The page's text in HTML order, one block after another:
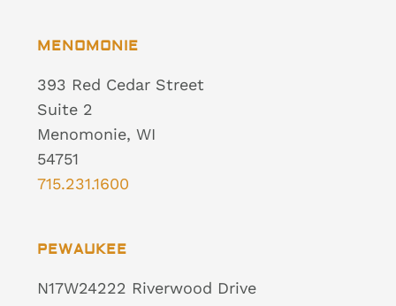
MENOMONIE
393 Red Cedar Street
Suite 2
Menomonie, WI
54751
715.231.1600
PEWAUKEE
N17W24222 Riverwood Drive